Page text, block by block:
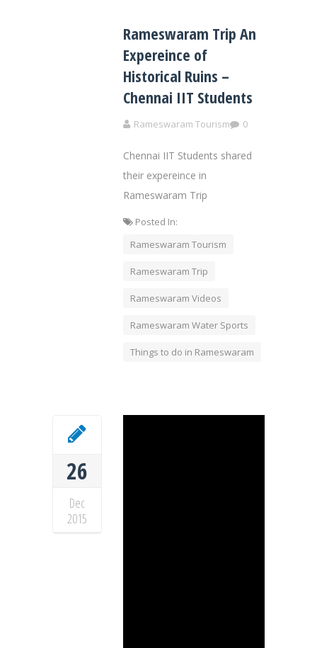
Rameswaram Trip An
Expereince of
Historical Ruins –
Chennai IIT Students
Rameswaram Tourism 0
Chennai IIT Students shared
their expereince in
Rameswaram Trip
Posted In:
Rameswaram Tourism
Rameswaram Trip
Rameswaram Videos
Rameswaram Water Sports
Things to do in Rameswaram
26
Dec
2015